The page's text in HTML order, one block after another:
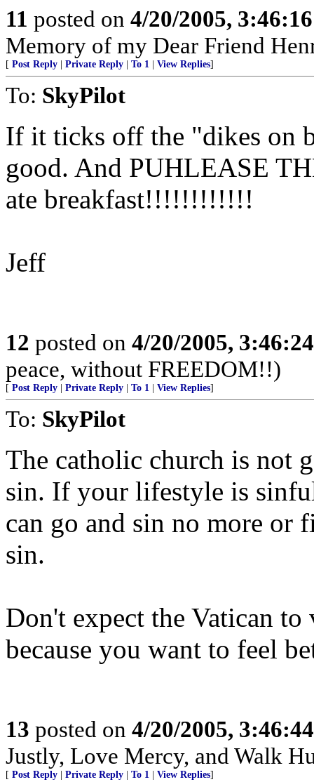
11 posted on 4/20/2005,
Memory of my Dear Friend
[ Post Reply Private Reply To 1 View Replies]
To: SkyPilot
If it ticks off the "dikes on
good. And PUHLEASE
ate breakfast!!!!!!!!!!!!
Jeff
12 posted on 4/20/2005,
peace, without FREEDOM!!)
[ Post Reply Private Reply To 1 View Replies]
To: SkyPilot
The catholic church is not
sin. If your lifestyle is
can go and sin no more or
sin.
Don't expect the Vatican
because you want to feel
13 posted on 4/20/2005,
Justly, Love Mercy, and Walk
[ Post Reply Private Reply To 1 View Replies]